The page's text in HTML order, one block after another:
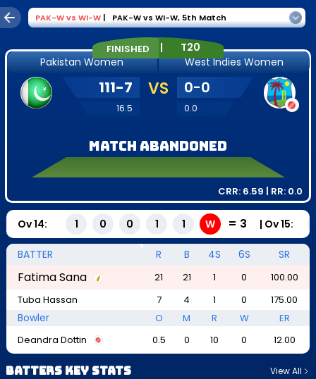
PAK-Wvs WI-W | PAK-W vs WI-W, 5th Match
FINISHED |
T20
Pakistan Women
West Indies Women
111-7
16.5
VS 0-0
0.0
Match Abandoned
CRR: 6.59 | RR: 0.0
Ov14: 1 0 0 1 1 W = 3 | Ov15:
BATTER R B 4S 6S SR
Fatima Sana 21 21 1 0
100.00
Tuba Hassan
7 4 1 0 175.00
Bowler O M R W
ER
Deandra Dottin
0.5 0 10 0 12.00
Batters Key Stats View All